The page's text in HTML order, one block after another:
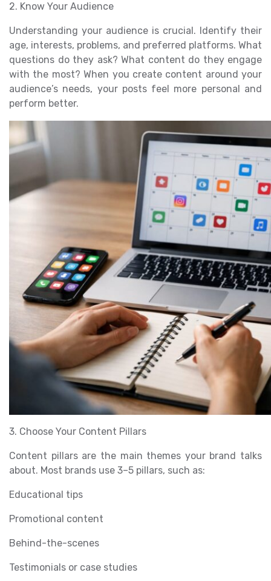
2. Know Your Audience
Understanding your audience is crucial. Identify their
age, interests, problems, and preferred platforms. What
questions do they ask? What content do they engage
with the most? When you create content around your
audience’s needs, your posts feel more personal and
perform better.
3. Choose Your Content Pillars
Content pillars are the main themes your brand talks
about. Most brands use 3–5 pillars, such as:
Educational tips
Promotional content
Behind-the-scenes
Testimonials or case studies